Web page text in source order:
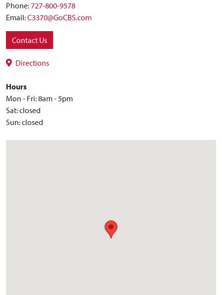
Phone: 727-800-9578
Email:C3370@GoCBS.com
Contact Us
Directions
Hours
Mon - Fri: 8am - 5pm
Sat: closed
Sun: closed